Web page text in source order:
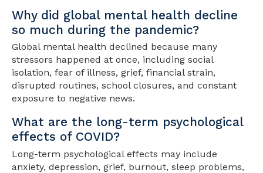
Why did global mental health decline
so much during the pandemic?
Global mental health declined because many
stressors happened at once, including social
isolation, fear of illness, grief, financial strain,
disrupted routines, school closures, and constant
exposure to negative news.
What are the long-term psychological
effects of COVID?
Long-term psychological effects may include
anxiety, depression, grief, burnout, sleep problems,